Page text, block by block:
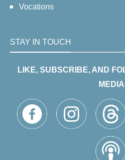
Vocations
STAY IN TOUCH
LIKE, SUBSCRIBE, AND
MEDIA